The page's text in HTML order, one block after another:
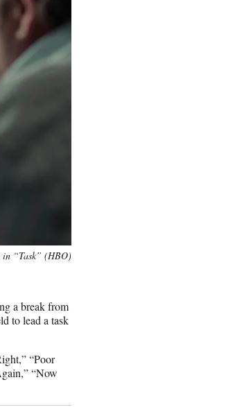
“Task” (HBO)
a break from
to lead a task
“Poor
“Now